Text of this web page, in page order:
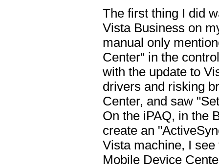
The first thing I did
Vista Business on
manual only
Center" in the
with the update to
drivers and risking
Center, and saw
On the iPAQ, in the
create an
Vista machine, I
Mobile Device